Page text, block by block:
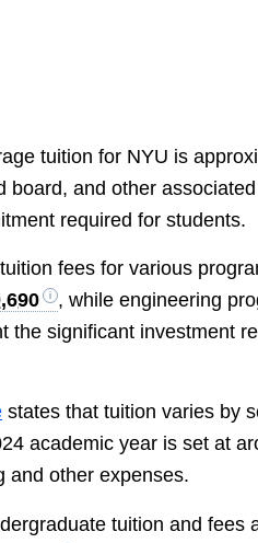
tuition for NYU is
and other
required for students.
fees for various
, while engineering
the significant investment
states that tuition varies by
academic year is set at
and other expenses.
tuition and fees